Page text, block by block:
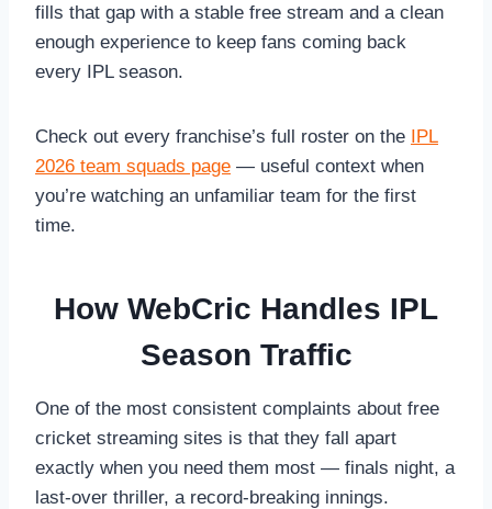
fills that gap with a stable free stream and a clean
enough experience to keep fans coming back
every IPL season.
Check out every franchise’s full roster on the IPL
2026 team squads page — useful context when
you’re watching an unfamiliar team for the first
time.
How WebCric Handles IPL
Season Traffic
One of the most consistent complaints about free
cricket streaming sites is that they fall apart
exactly when you need them most — finals night, a
last-over thriller, a record-breaking innings.